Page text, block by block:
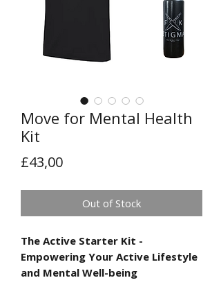
Move for Mental Health
Kit
£43,00Price
Out of Stock
The Active Starter Kit -
Empowering Your Active Lifestyle
and Mental Well-being